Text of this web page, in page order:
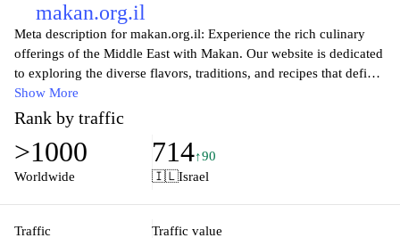
makan.org.il
Meta description for makan.org.il: Experience the rich culinary
offerings of the Middle East with Makan. Our website is dedicated
to exploring the diverse flavors, traditions, and recipes that define
this vibrant region. Discover authentic dishes, cooking techniques,
and insights into the cultural significance of food in Middle
Eastern societies. Whether you are a seasoned cook or a curious
foodie, Makan provides a wealth of resources to inspire your
culinary journey and connect you with the delicious heritage of
Show More
Rank by traffic
>1000
Worldwide
714↑90
🇮🇱Israel
Traffic Traffic value